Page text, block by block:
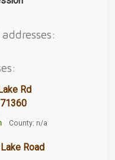
Rd
County: n/a
Road